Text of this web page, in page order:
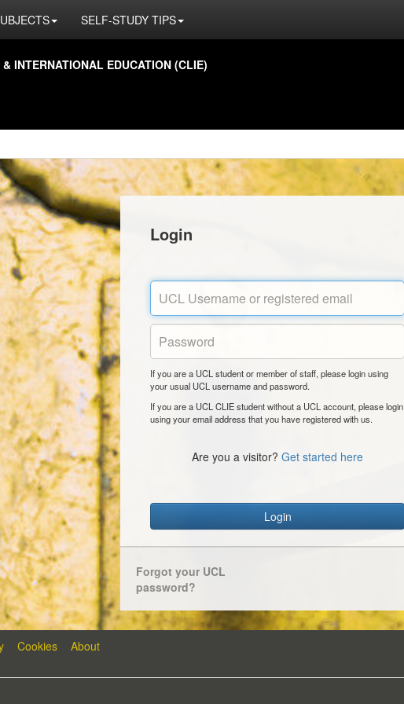
SELF-STUDY TIPS
INTERNATIONAL EDUCATION (CLIE)
Login
If you are a UCL student or member of staff, please login using
your usual UCL username and password.
If you are a UCL CLIE student without a UCL account, please login
using your email address that you have registered with us.
Are you a visitor? Get started here
Login
Forgot your UCL
password?
Cookies About